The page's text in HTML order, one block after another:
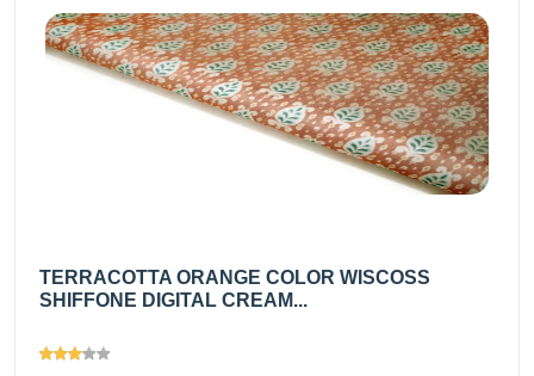
TERRACOTTA ORANGE COLOR WISCOSS
SHIFFONE DIGITAL CREAM...